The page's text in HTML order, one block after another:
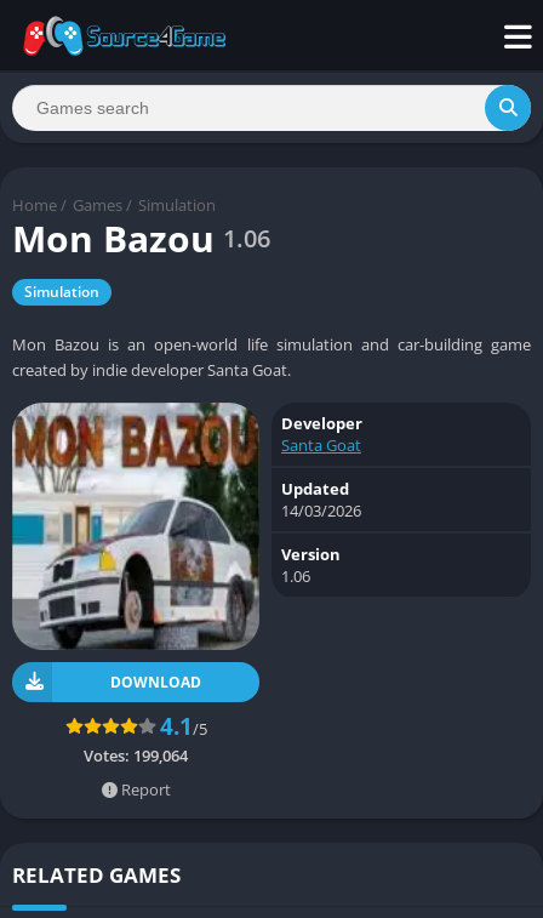
Home / Games / Simulation
Mon Bazou 1.06
Simulation
Mon Bazou is an open-world life simulation and car-building game
created by indie developer Santa Goat.
DOWNLOAD
4.1/5
Votes: 199,064
Report
Developer
Santa Goat
Updated
14/03/2026
Version
1.06
RELATED GAMES